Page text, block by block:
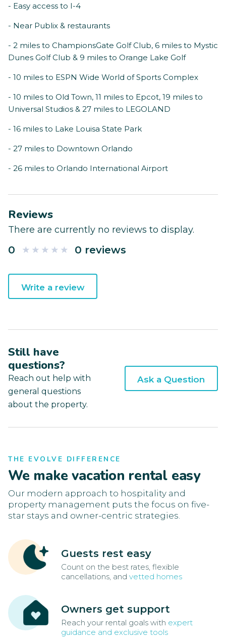
- Easy access to I-4
- Near Publix & restaurants
- 2 miles to ChampionsGate Golf Club, 6 miles to Mystic
Dunes Golf Club & 9 miles to Orange Lake Golf
- 10 miles to ESPN Wide World of Sports Complex
- 10 miles to Old Town, 11 miles to Epcot, 19 miles to
Universal Studios & 27 miles to LEGOLAND
- 16 miles to Lake Louisa State Park
- 27 miles to Downtown Orlando
- 26 miles to Orlando International Airport
Reviews
There are currently no reviews to display.
0 0 reviews
Write a review
Still have
questions?
Reach out help with
general questions
about the property.
Ask a Question
THE EVOLVE DIFFERENCE
We make vacation rental easy
Our modern approach to hospitality and
property management puts the focus on five-
star stays and owner-centric strategies.
Guests rest easy
Count on the best rates, flexible
cancellations, and vetted homes
Owners get support
Reach your rental goals with expert
guidance and exclusive tools